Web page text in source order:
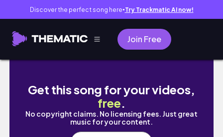
Discover the perfect song here● Try Trackmatic AI now!
Join Free
NYC Diaries | errand day in the city,
Get this song for your videos,
free.
No copyright claims. No licensing fees. Just great
music for your content.